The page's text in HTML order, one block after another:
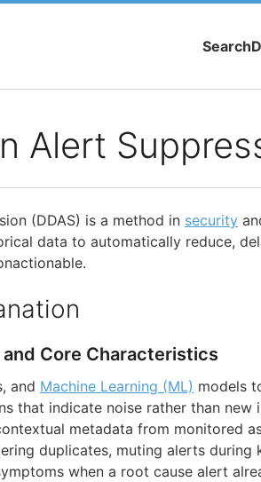
Search
Alert
(DDAS) is a method in security
data to automatically reduce,
Core Characteristics
and Machine Learning (ML) models
that indicate noise rather than new
metadata from monitored
duplicates, muting alerts during
when a root cause alert